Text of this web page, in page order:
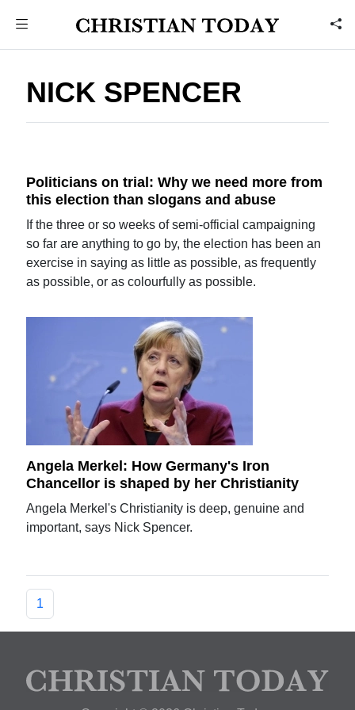
NICK SPENCER
Politicians on trial: Why we need more from
this election than slogans and abuse
If the three or so weeks of semi-official campaigning
so far are anything to go by, the election has been an
exercise in saying as little as possible, as frequently
as possible, or as colourfully as possible.
Angela Merkel: How Germany's Iron
Chancellor is shaped by her Christianity
Angela Merkel's Christianity is deep, genuine and
important, says Nick Spencer.
1